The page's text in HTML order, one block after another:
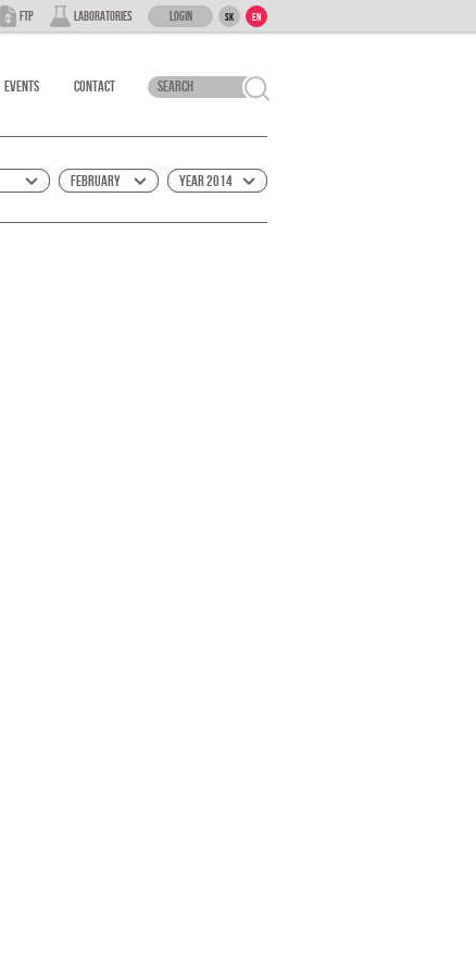
Events Contact
FTP Laboratories Login SK EN
Year 2014
February